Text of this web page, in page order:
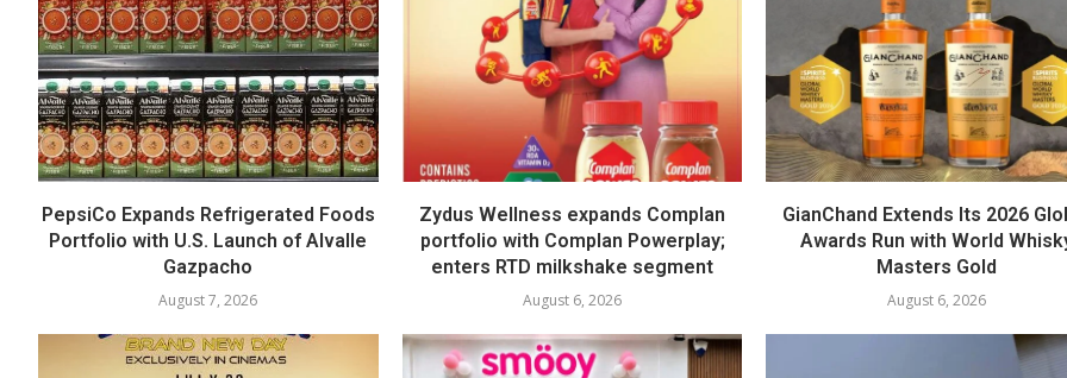
PepsiCo Expands Refrigerated Foods
Portfolio with U.S. Launch of Alvalle
Gazpacho
August 7, 2026
Zydus Wellness expands Complan
portfolio with Complan Powerplay;
enters RTD milkshake segment
August 6, 2026
GianChand Extends Its 2026
Awards Run with World
Masters Gold
August 6, 2026